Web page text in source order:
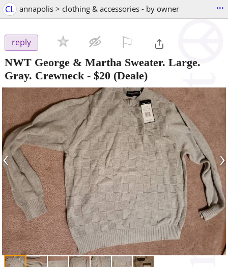
CL annapolis > clothing & accessories - by owner ...
reply
NWT George & Martha Sweater. Large.
Gray. Crewneck - $20 (Deale)
‹ ›